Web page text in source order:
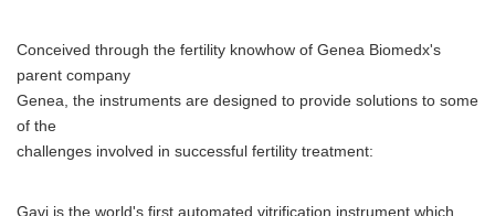
Conceived through the fertility knowhow of Genea Biomedx's
parent company
Genea, the instruments are designed to provide solutions to some
of the
challenges involved in successful fertility treatment:
Gavi is the world's first automated vitrification instrument which